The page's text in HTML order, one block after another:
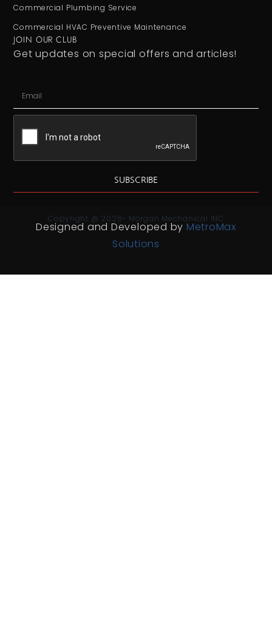
Commercial Plumbing Service
Commercial HVAC Preventive Maintenance
JOIN OUR CLUB
Get updates on special offers and articles!
SUBSCRIBE
Copyright @ 2026- Morgan Mechanical INC
Designed and Developed by MetroMax
Solutions